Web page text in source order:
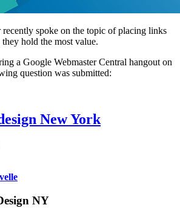
recently spoke on the topic of placing links
hold the most value.
a Google Webmaster Central hangout on
question was submitted:
New York
NY